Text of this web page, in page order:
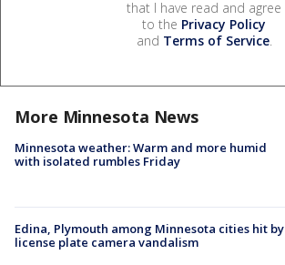
that I have read and agree
to the Privacy Policy
and Terms of Service.
More Minnesota News
Minnesota weather: Warm and more humid
with isolated rumbles Friday
Edina, Plymouth among Minnesota cities hit by
license plate camera vandalism